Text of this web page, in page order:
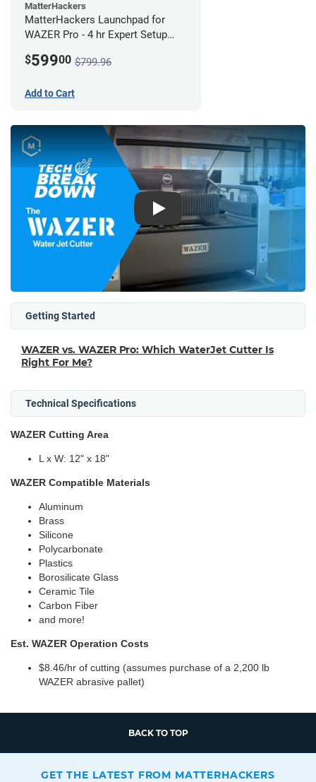
MatterHackers
MatterHackers Launchpad for
WAZER Pro - 4 hr Expert Setup
$59900 $799.96
Add to Cart
Play
Getting Started
WAZER vs. WAZER Pro: Which WaterJet Cutter Is
Right For Me?
Technical Specifications
WAZER Cutting Area
L x W: 12" x 18"
WAZER Compatible Materials
Aluminum
Brass
Silicone
Polycarbonate
Plastics
Borosilicate Glass
Ceramic Tile
Carbon Fiber
and more!
Est. WAZER Operation Costs
$8.46/hr of cutting (assumes purchase of a 2,200 lb
WAZER abrasive pallet)
BACK TO TOP
GET THE LATEST FROM MATTERHACKERS